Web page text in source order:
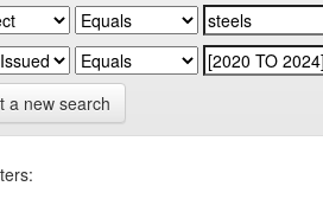
a new search